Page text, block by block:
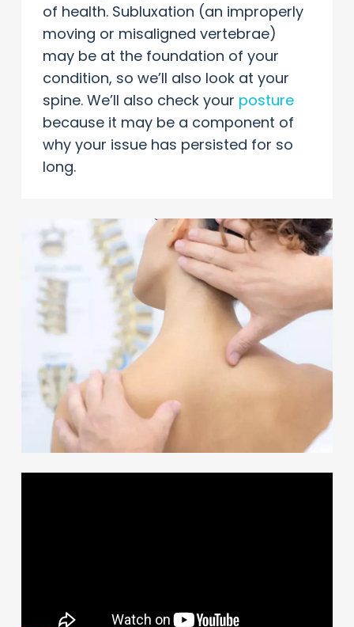
of health. Subluxation (an improperly
moving or misaligned vertebrae)
may be at the foundation of your
condition, so we’ll also look at your
spine. We’ll also check your posture
because it may be a component of
why your issue has persisted for so
long.